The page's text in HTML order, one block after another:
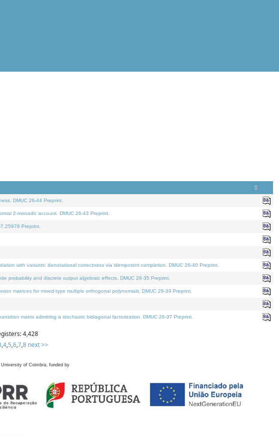
DMUC 26-44 Preprint.
2-monadic account. DMUC 26-43 Preprint.
Preprint.
with variants: denotational correctness via idempotent completion. DMUC 26-40 Preprint.
probability and discrete output algebraic effects. DMUC 26-35 Preprint.
matrices for mixed-type multiple orthogonal polynomials. DMUC 26-39 Preprint.
matrix admitting a stochastic bidiagonal factorization. DMUC 26-37 Preprint.
4,428
,4,5,6,7,8 next >>
of Coimbra, funded by